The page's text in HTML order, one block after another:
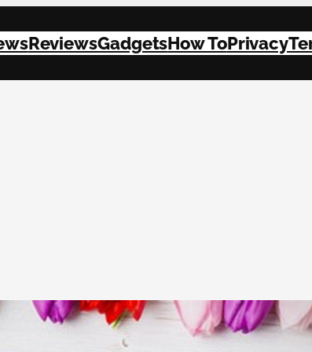
ReviewsGadgetsHow ToPrivacy